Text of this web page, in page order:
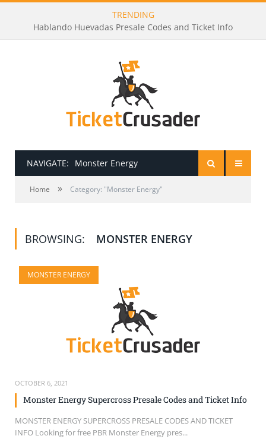
TRENDING
Hablando Huevadas Presale Codes and Ticket Info
NAVIGATE: Monster Energy
HOME
HOW TO BE A TICKET BROKER
TICKET BUYING TIPS & TRICKS
Home » Category: "Monster Energy"
BROWSING: MONSTER ENERGY
MONSTER ENERGY
OCTOBER 6, 2021
Monster Energy Supercross Presale Codes and Ticket Info
MONSTER ENERGY SUPERCROSS PRESALE CODES AND TICKET
INFO Looking for free PBR Monster Energy pres...